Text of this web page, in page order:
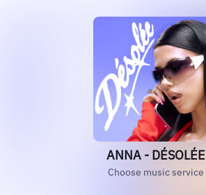
ANNA - DÉSOLÉE
Choose music service